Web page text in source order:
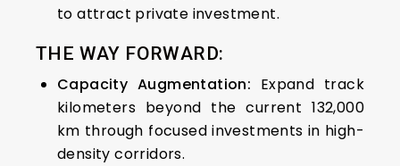
to attract private investment.
THE WAY FORWARD:
Capacity Augmentation: Expand track
kilometers beyond the current 132,000
km through focused investments in high-
density corridors.